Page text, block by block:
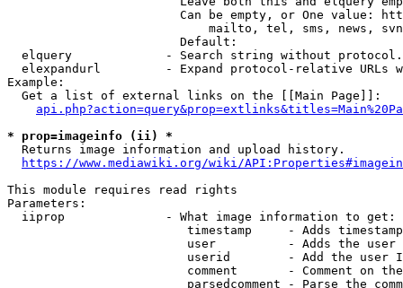
Can be empty, or One value:
mailto, tel, sms, news,
                        Default:
elquery             - Search string without
elexpandurl         - Expand protocol-relative URLs
Example:
  Get a list of external links on the [[Main Page]]:
* prop=imageinfo (ii) *
  Returns image information and upload history.
https://www.mediawiki.org/wiki/
This module requires read rights
Parameters:
  iiprop              - What image information to get:
timestamp     - Adds
user          - Adds the
userid        - Add the user
comment       - Comment on
parsedcomment - Parse the